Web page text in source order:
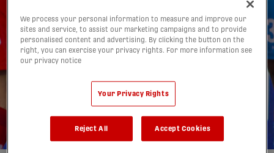
Atlético Ottawa
victorious vs. Forge in
Mejía's final match |
HIGHLIGHTS
We process your personal information to measure and improve our
sites and service, to assist our marketing campaigns and to provide
personalised content and advertising. By clicking the button on the
right, you can exercise your privacy rights. For more information see
our privacy notice
Your Privacy Rights
Reject All Accept Cookies